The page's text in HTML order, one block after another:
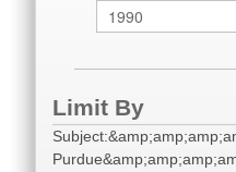
Limit By